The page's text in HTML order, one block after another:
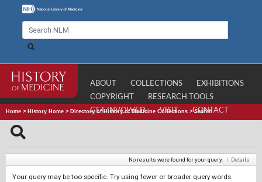
ABOUT COLLECTIONS
EXHIBITIONS
COPYRIGHT
RESEARCH TOOLS
GET INVOLVED
VISIT CONTACT
Home > History Home > Directory of History of Medicine Collections >Search
No results were found for your query. | Details
Your query may be too specific. Try using fewer or broader query words.